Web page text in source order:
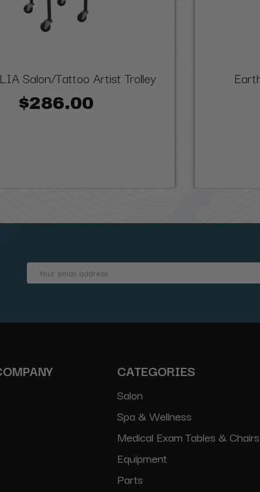
Salon/Tattoo Artist Trolley
$286.00
Email
CATEGORIES
Salon
Spa & Wellness
Medical Exam Tables & Chairs
Equipment
Parts